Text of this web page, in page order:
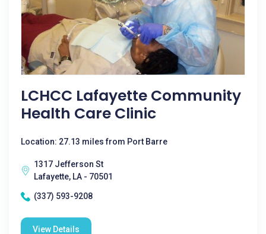
LCHCC Lafayette Community
Health Care Clinic
Location: 27.13 miles from Port Barre
1317 Jefferson St
Lafayette, LA - 70501
(337) 593-9208
View Details